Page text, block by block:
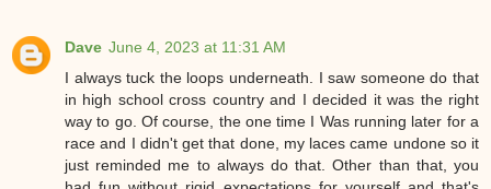
Dave June 4, 2023 at 11:31 AM
I always tuck the loops underneath. I saw someone do that
in high school cross country and I decided it was the right
way to go. Of course, the one time I Was running later for a
race and I didn't get that done, my laces came undone so it
just reminded me to always do that. Other than that, you